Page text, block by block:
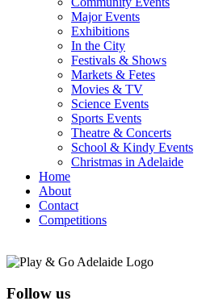
Major Events
Exhibitions
In the City
Festivals & Shows
Markets & Fetes
Movies & TV
Science Events
Sports Events
Theatre & Concerts
School & Kindy Events
Christmas in Adelaide
Home
About
Contact
Competitions
Follow us